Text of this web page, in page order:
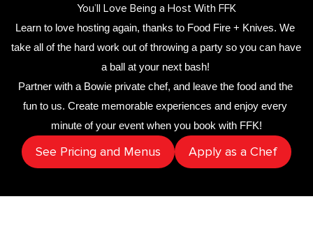
You’ll Love Being a Host With FFK
Learn to love hosting again, thanks to Food Fire + Knives. We
take all of the hard work out of throwing a party so you can have
a ball at your next bash!
Partner with a Bowie private chef, and leave the food and the
fun to us. Create memorable experiences and enjoy every
minute of your event when you book with FFK!
See Pricing and Menus Apply as a Chef